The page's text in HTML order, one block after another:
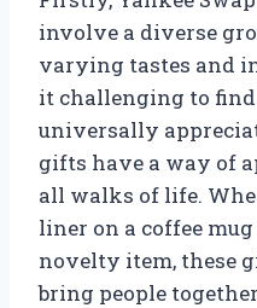
involve a diverse
varying tastes and
it challenging to
universally
gifts have a way of
all walks of life.
liner on a coffee
novelty item, these
bring people